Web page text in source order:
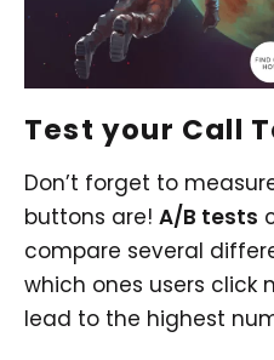
Test your Call
Don’t forget to
buttons are! A/B tests
compare several
which ones users click
lead to the highest